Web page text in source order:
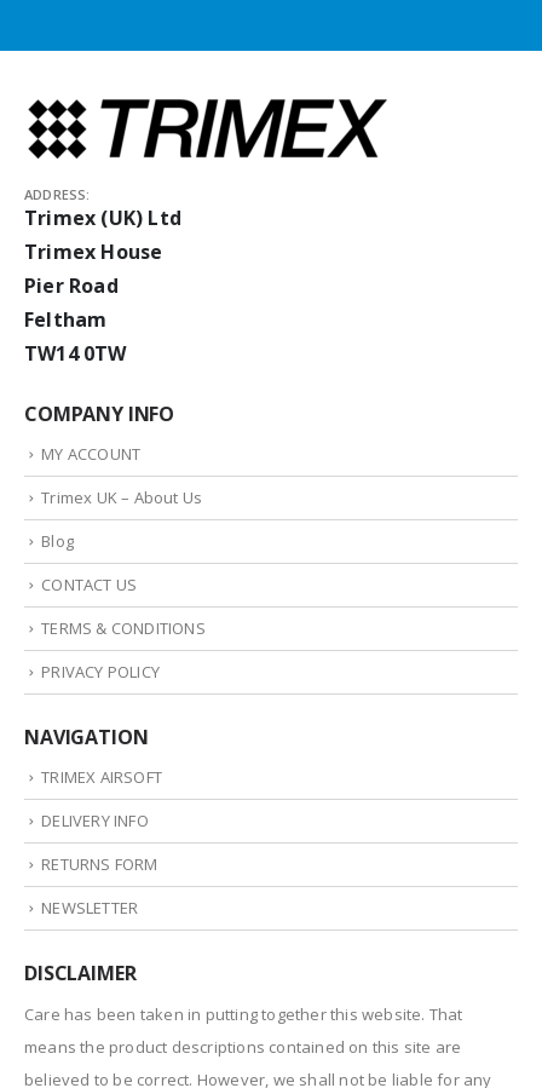
ADDRESS:
Trimex (UK) Ltd
Trimex House
Pier Road
Feltham
TW14 0TW
COMPANY INFO
MY ACCOUNT
Trimex UK – About Us
Blog
CONTACT US
TERMS & CONDITIONS
PRIVACY POLICY
NAVIGATION
TRIMEX AIRSOFT
DELIVERY INFO
RETURNS FORM
NEWSLETTER
DISCLAIMER
Care has been taken in putting together this website. That
means the product descriptions contained on this site are
believed to be correct. However, we shall not be liable for any